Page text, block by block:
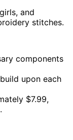
and
stitches.
components
upon each
$7.99,